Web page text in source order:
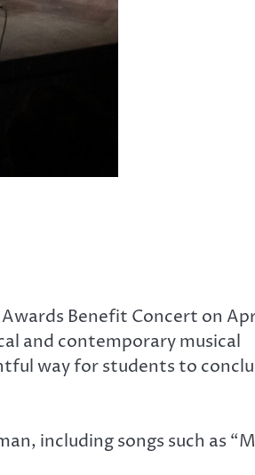
Benefit Concert on
and contemporary musical
way for students to
including songs such as